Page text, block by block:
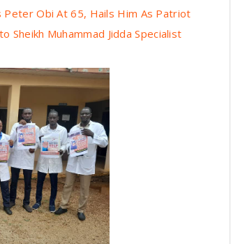
Peter Obi At 65, Hails Him As Patriot
Sheikh Muhammad Jidda Specialist